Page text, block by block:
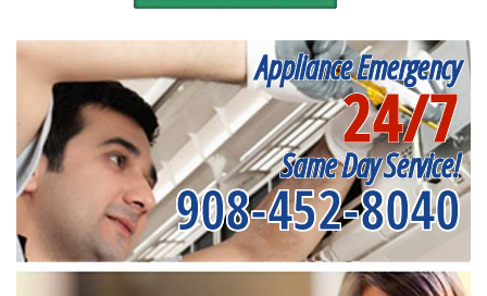
Appliance Emergency
24/7
Same Day Service!
908-452-8040